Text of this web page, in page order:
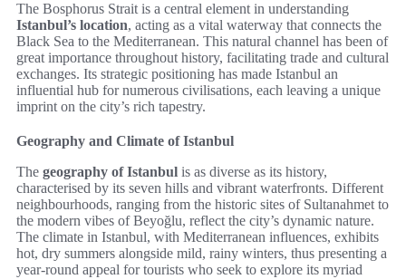
The Bosphorus Strait is a central element in understanding
Istanbul’s location, acting as a vital waterway that connects the
Black Sea to the Mediterranean. This natural channel has been of
great importance throughout history, facilitating trade and cultural
exchanges. Its strategic positioning has made Istanbul an
influential hub for numerous civilisations, each leaving a unique
imprint on the city’s rich tapestry.
Geography and Climate of Istanbul
The geography of Istanbul is as diverse as its history,
characterised by its seven hills and vibrant waterfronts. Different
neighbourhoods, ranging from the historic sites of Sultanahmet to
the modern vibes of Beyoğlu, reflect the city’s dynamic nature.
The climate in Istanbul, with Mediterranean influences, exhibits
hot, dry summers alongside mild, rainy winters, thus presenting a
year-round appeal for tourists who seek to explore its myriad